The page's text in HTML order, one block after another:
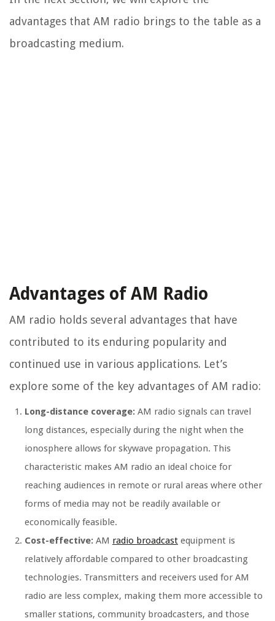
advantages that AM radio brings to the table as a
broadcasting medium.
Advantages of AM Radio
AM radio holds several advantages that have
contributed to its enduring popularity and
continued use in various applications. Let’s
explore some of the key advantages of AM radio:
Long-distance coverage: AM radio signals can travel
long distances, especially during the night when the
ionosphere allows for skywave propagation. This
characteristic makes AM radio an ideal choice for
reaching audiences in remote or rural areas where other
forms of media may not be readily available or
economically feasible.
Cost-effective: AM radio broadcast equipment is
relatively affordable compared to other broadcasting
technologies. Transmitters and receivers used for AM
radio are less complex, making them more accessible to
smaller stations, community broadcasters, and those